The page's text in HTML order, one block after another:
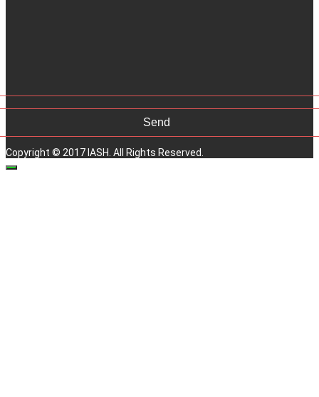
Copyright © 2017 IASH. All Rights Reserved.